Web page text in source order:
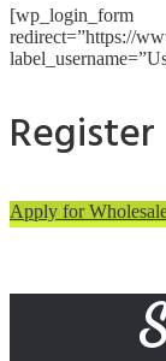
[wp_login_form
redirect=”https://
Register
Apply for